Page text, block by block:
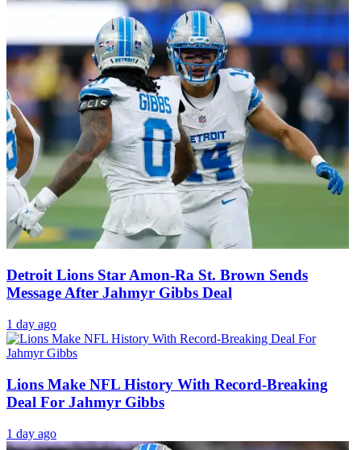
Detroit Lions Star Amon-Ra St. Brown Sends
Message After Jahmyr Gibbs Deal
1 day ago
Lions Make NFL History With Record-Breaking
Deal For Jahmyr Gibbs
1 day ago